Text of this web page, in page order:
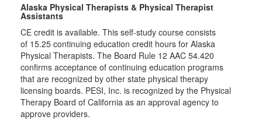
Alaska Physical Therapists & Physical Therapist
Assistants
CE credit is available. This self-study course consists
of 15.25 continuing education credit hours for Alaska
Physical Therapists. The Board Rule 12 AAC 54.420
confirms acceptance of continuing education programs
that are recognized by other state physical therapy
licensing boards. PESI, Inc. is recognized by the Physical
Therapy Board of California as an approval agency to
approve providers.